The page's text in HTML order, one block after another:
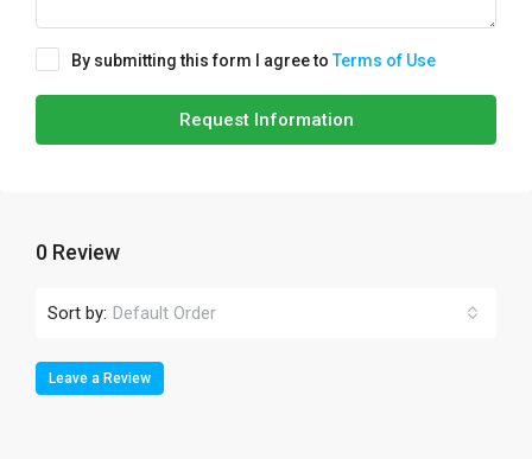
By submitting this form I agree toTerms of Use
Request Information
0 Review
Sort by: Default Order
Leave a Review